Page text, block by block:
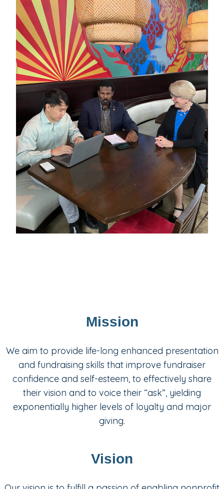
Mission
We aim to provide life-long enhanced presentation
and fundraising skills that improve fundraiser
confidence and self-esteem, to effectively share
their vision and to voice their “ask”, yielding
exponentially higher levels of loyalty and major
giving.
Vision